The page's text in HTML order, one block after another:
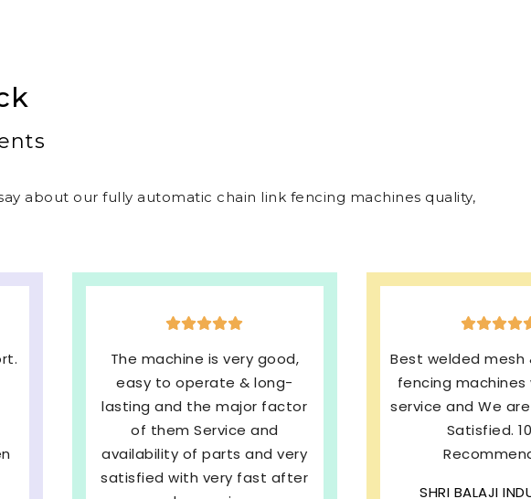
about our fully automatic chain link fencing machines quality,
Best welded mesh & chain link
fencing machines with quick
service and We are very much
Satisfied. 100%
Recommended
SHRI BALAJI INDUSTRIES
Excellent
sales service. I’m
brand from last
my machines
perfectly. I’m still